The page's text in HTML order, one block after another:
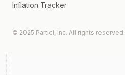
Inflation Tracker
© 2025 Particl, Inc. All rights reserved.